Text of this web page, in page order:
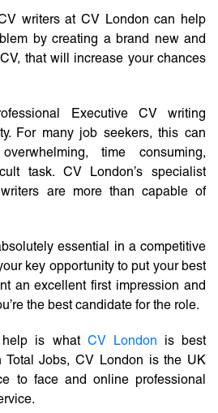
writers at CV London can help
by creating a brand new and
that will increase your chances
Executive CV writing
For many job seekers, this can
time consuming,
task. CV London’s specialist
are more than capable of
essential in a competitive
key opportunity to put your best
an excellent first impression and
the best candidate for the role.
help is what CV London is best
Total Jobs, CV London is the UK
to face and online professional